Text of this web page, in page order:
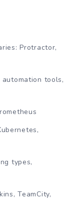
Protractor,
tools,
types,
TeamCity,